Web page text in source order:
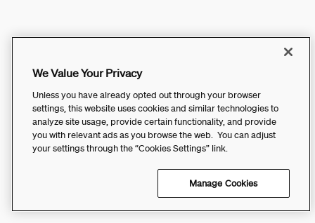
We Value Your Privacy
Unless you have already opted out through your browser
settings, this website uses cookies and similar technologies to
analyze site usage, provide certain functionality, and provide
you with relevant ads as you browse the web. You can adjust
your settings through the “Cookies Settings” link.
Manage Cookies